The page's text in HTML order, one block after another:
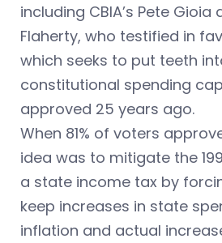
including CBIA’s Pete Gioia
Flaherty, who testified in
which seeks to put teeth
constitutional spending
approved 25 years ago.
When 81% of voters
idea was to mitigate the
a state income tax by
keep increases in state
inflation and actual